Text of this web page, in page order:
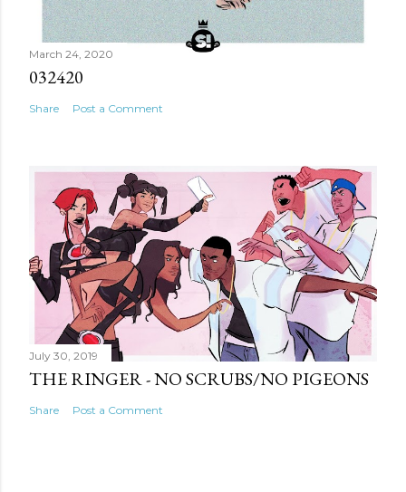
March 24, 2020
032420
Share Post a Comment
July 30, 2019
THE RINGER - NO SCRUBS/NO PIGEONS
Share Post a Comment